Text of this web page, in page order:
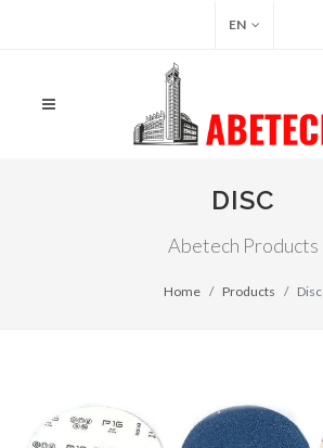
EN
DISC
Abetech Products
Home Products Disc